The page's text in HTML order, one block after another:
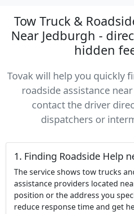
Tow Truck &
Near Jedburgh -
hidden
Tovak will help you quickly
roadside assistance
contact the driver
dispatchers or
1. Finding Roadside Help
The service shows tow trucks
assistance providers located
position or the address you
reduce response time and get